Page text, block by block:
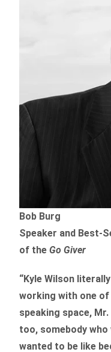
Bob Burg
Speaker and Best-
of theGo Giver
“Kyle Wilson
working with one
speaking space,
too, somebody who
wanted to be like